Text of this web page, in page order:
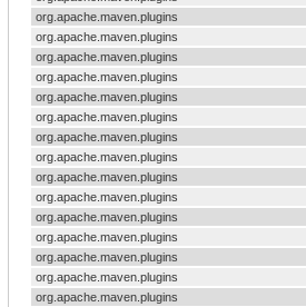
org.apache.maven.plugins
org.apache.maven.plugins
org.apache.maven.plugins
org.apache.maven.plugins
org.apache.maven.plugins
org.apache.maven.plugins
org.apache.maven.plugins
org.apache.maven.plugins
org.apache.maven.plugins
org.apache.maven.plugins
org.apache.maven.plugins
org.apache.maven.plugins
org.apache.maven.plugins
org.apache.maven.plugins
org.apache.maven.plugins